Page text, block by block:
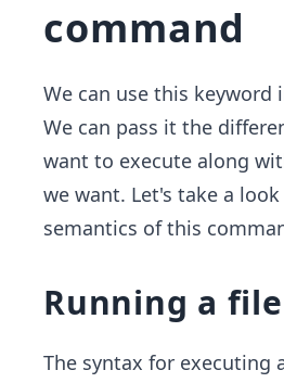
command
We can use this keyword
We can pass it the
want to execute along
we want. Let's take a
semantics of this
Running a file
The syntax for executing